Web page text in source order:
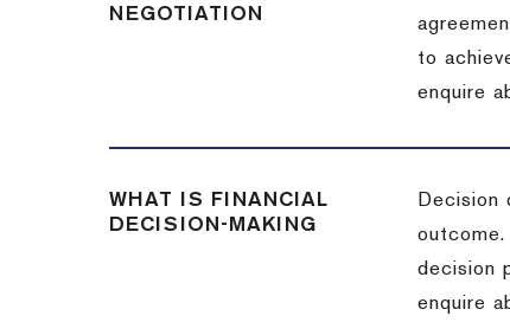
NEGOTIATION
to
enquire
WHAT IS FINANCIAL
DECISION-MAKING
Decision
decision
enquire